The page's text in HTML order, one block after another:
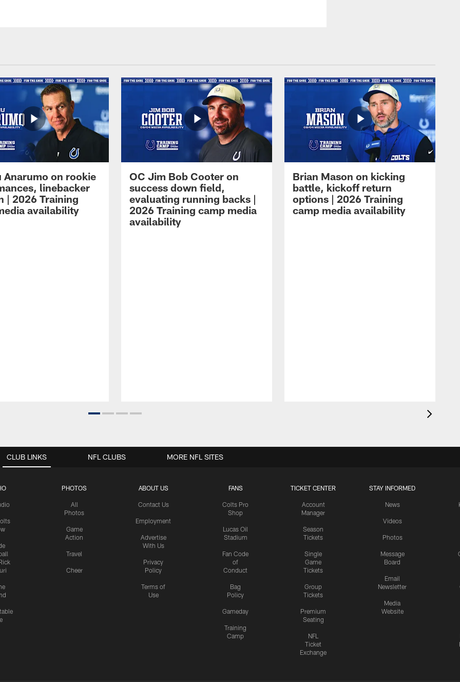
Anarumo on rookie
linebacker
| 2026 Training
availability
OC Jim Bob Cooter on
success down field,
evaluating running backs |
2026 Training camp media
availability
Brian Mason on kicking
battle, kickoff return
options | 2026 Training
camp media availability
CLUB LINKS
PHOTOS
All
Photos
Game
Action
Travel
Cheer
ABOUT US
Contact Us
Employment
Advertise
With Us
Privacy
Policy
Terms of
Use
FANS
Colts Pro
Shop
Lucas Oil
Stadium
Fan Code
of
Conduct
Bag
Policy
Gameday
Training
Camp
TICKET CENTER
Account
Manager
Season
Tickets
Single
Game
Tickets
Group
Tickets
Premium
Seating
NFL
Ticket
Exchange
STAY INFORMED
News
Videos
Photos
Message
Board
Email
Newsletter
Media
Website
NFL CLUBS MORE NFL SITES